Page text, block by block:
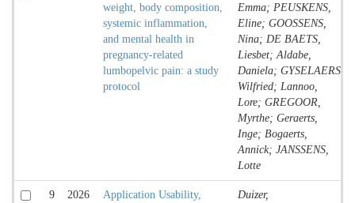
weight, body composition,
systemic inflammation,
and mental health in
pregnancy-related
lumbopelvic pain: a study
protocol
Emma; PEUSKENS,
Eline; GOOSSENS,
Nina; DE BAETS,
Liesbet; Aldabe,
Daniela; GYSELAERS,
Wilfried; Lannoo,
Lore; GREGOOR,
Myrthe; Geraerts,
Inge; Bogaerts,
Annick; JANSSENS,
Lotte
9 2026
Application Usability,
Duizer,